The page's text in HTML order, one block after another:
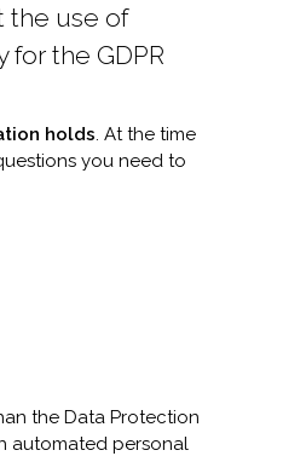
the use of
the GDPR
holds. At the time
you n​eed to
the Data Protection
automated personal